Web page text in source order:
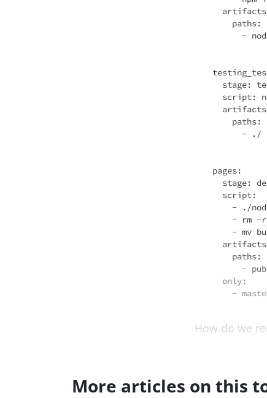
artifacts
script:
artifacts
pages:
script:
artifacts
only:
How do we
More articles on this